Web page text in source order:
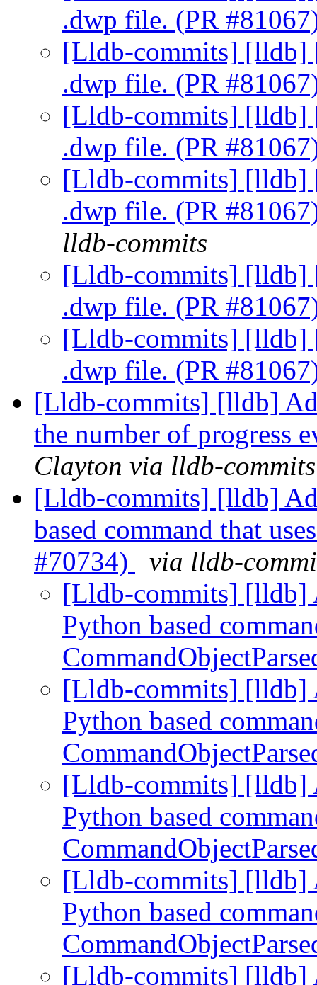
.dwp file. (PR
[Lldb-commits] [lldb]
.dwp file. (PR
[Lldb-commits] [lldb]
.dwp file. (PR
[Lldb-commits] [lldb]
.dwp file. (PR
lldb-commits
[Lldb-commits] [lldb]
.dwp file. (PR
[Lldb-commits] [lldb]
.dwp file. (PR
[Lldb-commits] [lldb]
the number of progress
Clayton via lldb-commits
[Lldb-commits] [lldb]
based command that
#70734)
via lldb-
[Lldb-commits] [lldb]
Python based
[Lldb-commits] [lldb]
Python based
[Lldb-commits] [lldb]
Python based
[Lldb-commits] [lldb]
Python based
[Lldb-commits] [lldb]